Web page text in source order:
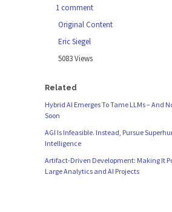
1 comment
Original Content
Eric Siegel
5083 Views
Related
Hybrid AI Emerges To Tame LLMs – And
Soon
AGI Is Infeasible. Instead, Pursue
Intelligence
Artifact-Driven Development: Making It
Large Analytics and AI Projects